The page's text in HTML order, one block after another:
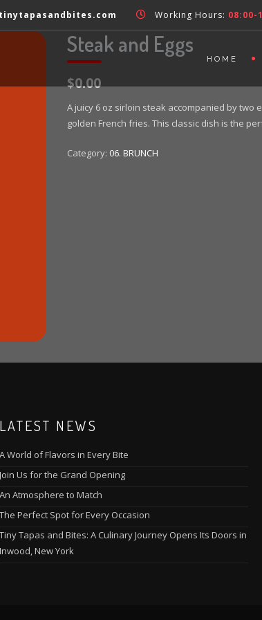
Working Hours: 08:00-
HOME
Steak and Eggs
$0.00
A juicy 6 oz sirloin steak accompanied by two
golden French fries. This classic dish is the
Category: 06. BRUNCH
LATEST NEWS
A World of Flavors in Every Bite
Join Us for the Grand Opening
An Atmosphere to Match
The Perfect Spot for Every Occasion
Tiny Tapas and Bites: A Culinary Journey Opens Its Doors in
Inwood, New York